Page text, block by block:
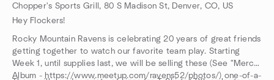
Chopper's Sports Grill, 80 S Madison St, Denver, CO, US
Hey Flockers!
Rocky Mountain Ravens is celebrating 20 years of great friends
getting together to watch our favorite team play. Starting
Week 1, until supplies last, we will be selling these (See "Merch"
Album - https://www.meetup.com/ravens52/photos/) one-of-a-